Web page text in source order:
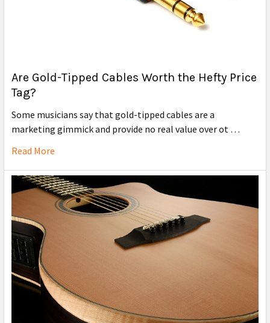
Are Gold-Tipped Cables Worth the Hefty Price
Tag?
Some musicians say that gold-tipped cables are a
marketing gimmick and provide no real value over ot …
Read More